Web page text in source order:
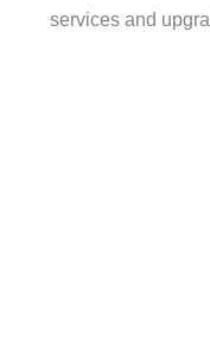
services and